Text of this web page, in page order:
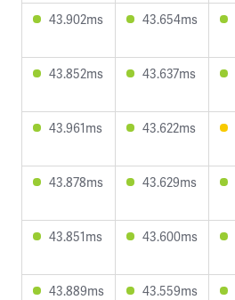
43.902ms 43.654ms
43.852ms 43.637ms
43.961ms 43.622ms
43.878ms 43.629ms
43.851ms 43.600ms
43.889ms 43.559ms